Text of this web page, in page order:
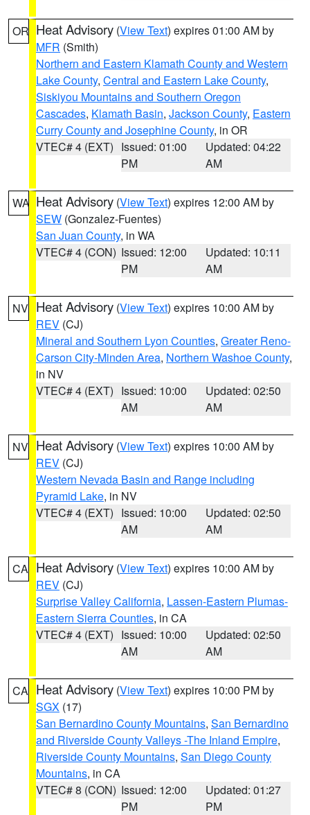
OR Heat Advisory (View Text) expires 01:00 AM by
MFR (Smith)
Northern and Eastern Klamath County and Western
Lake County, Central and Eastern Lake County,
Siskiyou Mountains and Southern Oregon
Cascades, Klamath Basin, Jackson County, Eastern
Curry County and Josephine County, in OR
VTEC# 4 (EXT) Issued: 01:00
PM
Updated: 04:22
AM
WA Heat Advisory (View Text) expires 12:00 AM by
SEW (Gonzalez-Fuentes)
San Juan County, in WA
VTEC# 4 (CON) Issued: 12:00
PM
Updated: 10:11
AM
NV Heat Advisory (View Text) expires 10:00 AM by
REV (CJ)
Mineral and Southern Lyon Counties, Greater Reno-
Carson City-Minden Area, Northern Washoe County,
in NV
VTEC# 4 (EXT) Issued: 10:00
AM
Updated: 02:50
AM
NV Heat Advisory (View Text) expires 10:00 AM by
REV (CJ)
Western Nevada Basin and Range including
Pyramid Lake, in NV
VTEC# 4 (EXT) Issued: 10:00
AM
Updated: 02:50
AM
CA Heat Advisory (View Text) expires 10:00 AM by
REV (CJ)
Surprise Valley California, Lassen-Eastern Plumas-
Eastern Sierra Counties, in CA
VTEC# 4 (EXT) Issued: 10:00
AM
Updated: 02:50
AM
CA Heat Advisory (View Text) expires 10:00 PM by
SGX (17)
San Bernardino County Mountains, San Bernardino
and Riverside County Valleys -The Inland Empire,
Riverside County Mountains, San Diego County
Mountains, in CA
VTEC# 8 (CON) Issued: 12:00
PM
Updated: 01:27
PM